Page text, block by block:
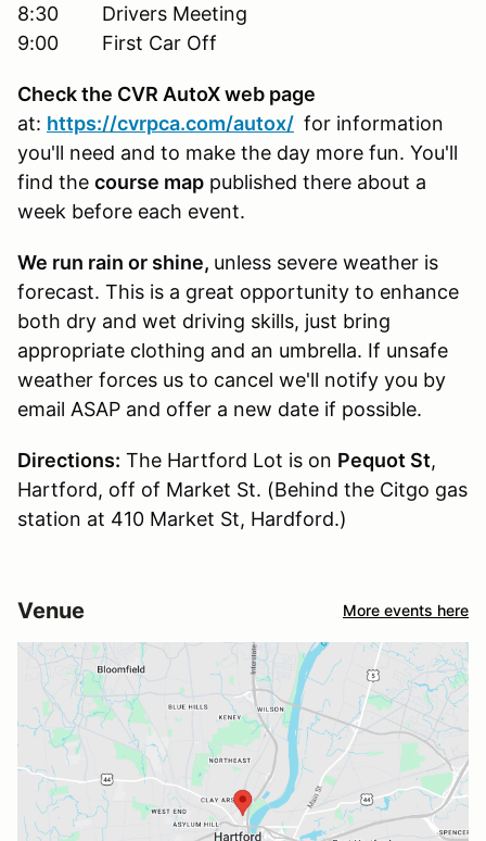
8:30 Drivers Meeting
9:00 First Car Off
Check the CVR AutoX web page
at: https://cvrpca.com/autox/ for information
you'll need and to make the day more fun. You'll
find the course map published there about a
week before each event.
We run rain or shine, unless severe weather is
forecast. This is a great opportunity to enhance
both dry and wet driving skills, just bring
appropriate clothing and an umbrella. If unsafe
weather forces us to cancel we'll notify you by
email ASAP and offer a new date if possible.
Directions: The Hartford Lot is on Pequot St,
Hartford, off of Market St. (Behind the Citgo gas
station at 410 Market St, Hardford.)
Venue More events here